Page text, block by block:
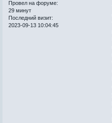
Провел на форуме:
29 минут
Последний визит:
2023-09-13 10:04:45